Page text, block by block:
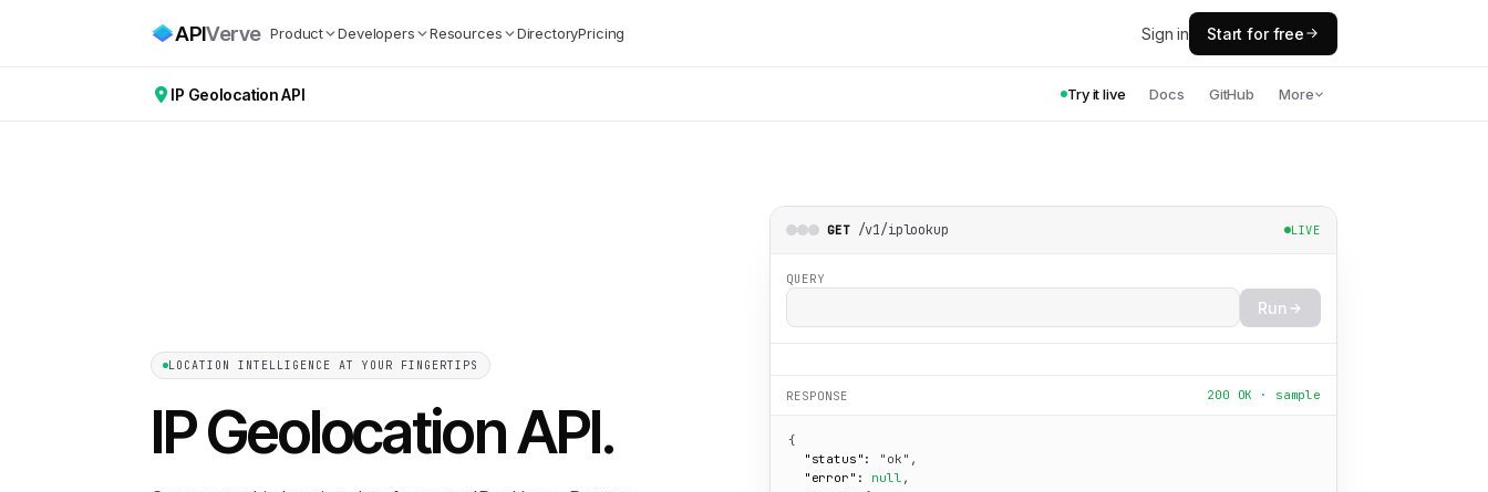
APIVerve Product Developers Resources DirectoryPricing Sign in Start for free
IP Geolocation API Try it live Docs GitHub More
LOCATION INTELLIGENCE AT YOUR FINGERTIPS
IP Geolocation API.
GET /v1/iplookup LIVE
QUERY
Run
RESPONSE 200 OK · sample
{
"status":
"ok" ,
"error":
null ,